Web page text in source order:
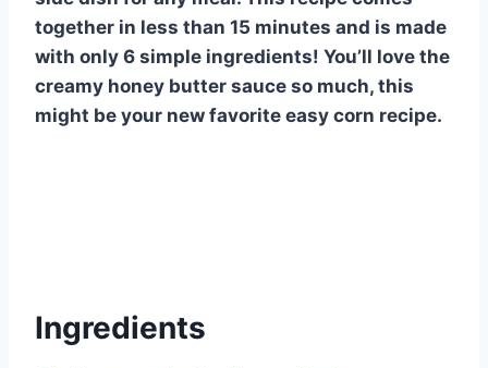
together in less than 15 minutes and is made
with only 6 simple ingredients! You’ll love the
creamy honey butter sauce so much, this
might be your new favorite easy corn recipe.
Ingredients